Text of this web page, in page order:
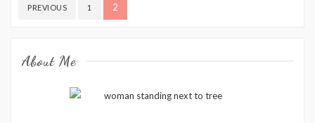
pagination
PREVIOUS 1 2
About Me